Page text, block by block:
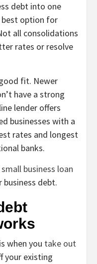
debt into one
best option for
all consolidations
rates or resolve
fit. Newer
have a strong
lender offers
businesses with a
rates and longest
banks.
small business loan
business debt.
when you take out
your existing